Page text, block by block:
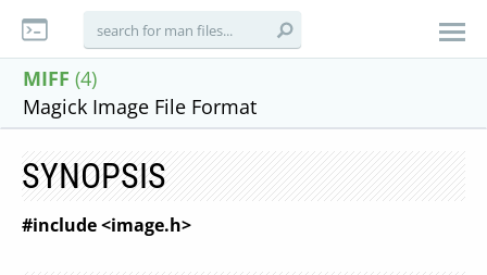
MIFF (4)
Magick Image File Format
SYNOPSIS
#include <image.h>